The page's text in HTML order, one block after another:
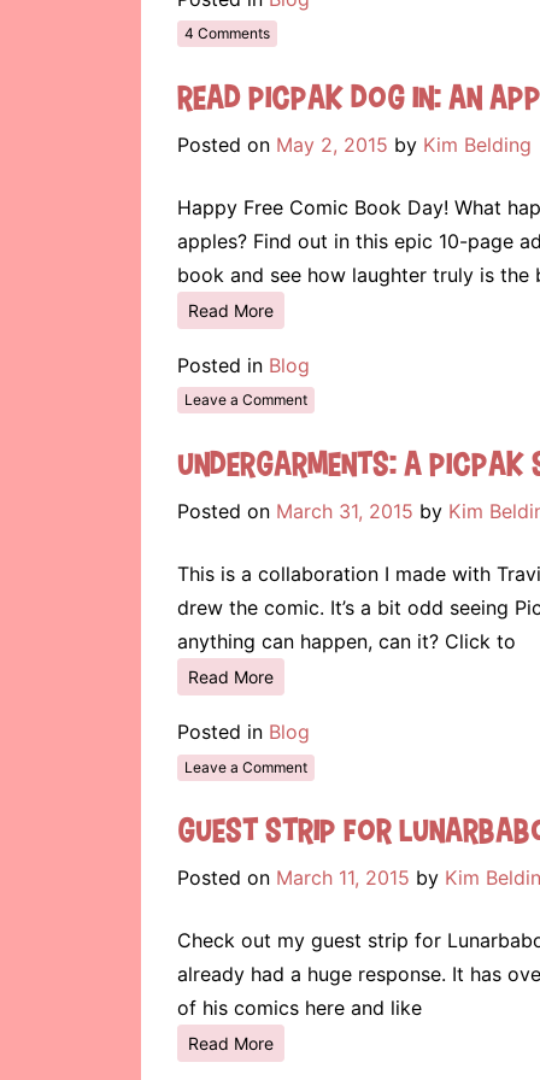
4 Comments
Read Picpak Dog in: An
Posted on May 2, 2015 by Kim Belding
Happy Free Comic Book Day! What
apples? Find out in this epic 10-page
book and see how laughter truly is the
Read More
Posted in Blog
Leave a Comment
Undergarments: A Picpak
Posted on March 31, 2015 by Kim
This is a collaboration I made with
drew the comic. It’s a bit odd seeing
anything can happen, can it? Click to
Read More
Posted in Blog
Leave a Comment
Guest Strip for
Posted on March 11, 2015 by Kim
Check out my guest strip for
already had a huge response. It has
of his comics here and like
Read More